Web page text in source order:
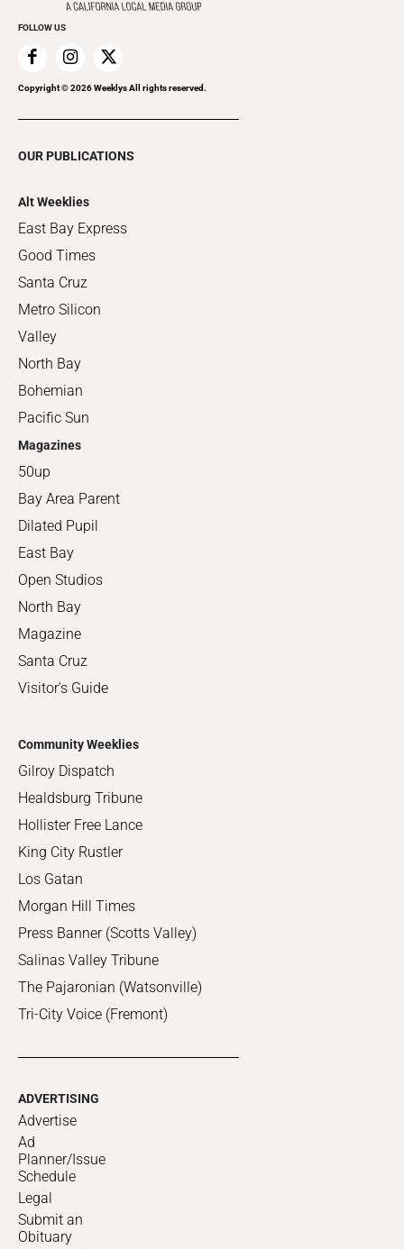
FOLLOW US
Copyright ©2026Weeklys All rights reserved.
OUR PUBLICATIONS
Alt Weeklies
East Bay Express
Good Times
Santa Cruz
Metro Silicon
Valley
North Bay
Bohemian
Pacific Sun
Magazines
50up
Bay Area Parent
Dilated Pupil
East Bay
Open Studios
North Bay
Magazine
Santa Cruz
Visitor's Guide
Community Weeklies
Gilroy Dispatch
Healdsburg Tribune
Hollister Free Lance
King City Rustler
Los Gatan
Morgan Hill Times
Press Banner (Scotts Valley)
Salinas Valley Tribune
The Pajaronian (Watsonville)
Tri-City Voice (Fremont)
ADVERTISING
Advertise
Ad
Planner/Issue
Schedule
Legal
Submit an
Obituary